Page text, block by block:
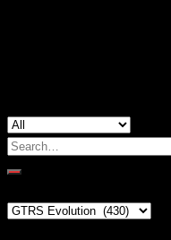
Search
for: